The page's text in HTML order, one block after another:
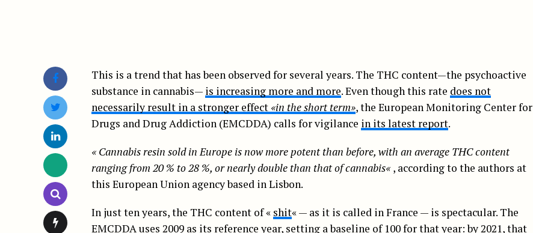
This is a trend that has been observed for several years. The THC content—the psychoactive
substance in cannabis— is increasing more and more. Even though this rate does not
necessarily result in a stronger effect «in the short term», the European Monitoring Center for
Drugs and Drug Addiction (EMCDDA) calls for vigilance in its latest report.
«Cannabis resin sold in Europe is now more potent than before, with an average THC content
ranging from 20 % to 28 %, or nearly double than that of cannabis«, according to the authors at
this European Union agency based in Lisbon.
In just ten years, the THC content of « shit« — as it is called in France — is spectacular. The
EMCDDA uses 2009 as its reference year, setting a baseline of 100 for that year: by 2021, that